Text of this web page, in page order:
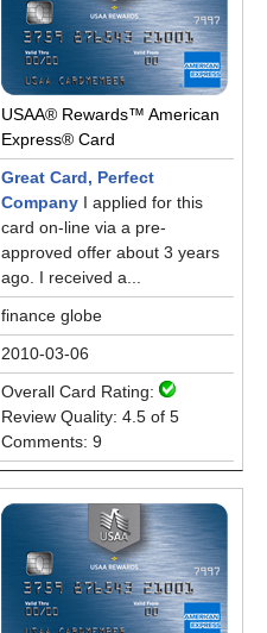
USAA® Rewards™ American
Express® Card
Great Card, Perfect
Company I applied for this
card on-line via a pre-
approved offer about 3 years
ago. I received a...
finance globe
2010-03-06
Overall Card Rating:
Review Quality: 4.5 of 5
Comments: 9